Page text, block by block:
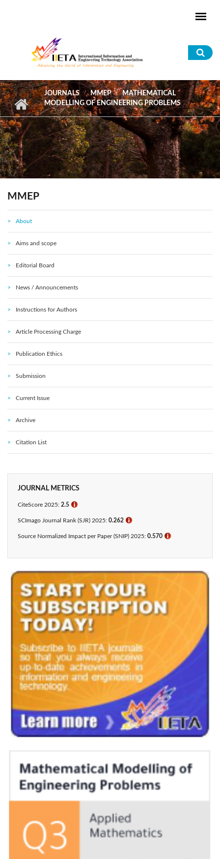
JOURNALS MMEP
MATHEMATICAL
MODELLING OF ENGINEERING PROBLEMS
MMEP
About
Aims and scope
Editorial Board
News / Announcements
Instructions for Authors
Article Processing Charge
Publication Ethics
Submission
Current Issue
Archive
Citation List
JOURNAL METRICS
CiteScore 2025: 2.5 ℹ
SCImago Journal Rank (SJR) 2025: 0.262 ℹ
Source Normalized Impact per Paper (SNIP) 2025: 0.570 ℹ